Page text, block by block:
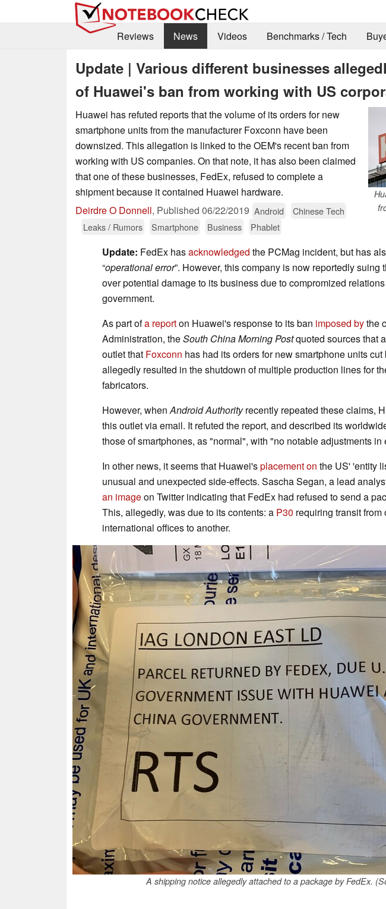
Reviews
News Videos Benchmarks / Tech
Update | Various different businesses
of Huawei's ban from working with US
Huawei has refuted reports that the volume of its orders for new
smartphone units from the manufacturer Foxconn have been
downsized. This allegation is linked to the OEM's recent ban from
working with US companies. On that note, it has also been claimed
that one of these businesses, FedEx, refused to complete a
shipment because it contained Huawei hardware.
Deirdre O Donnell, Published 06/22/2019 Android
Chinese Tech
Leaks / Rumors
Smartphone Business Phablet
Update: FedEx hasacknowledged the PCMag incident, but has
“operational error”. However, this company is now reportedly suing
over potential damage to its business due to compromized
government.
As part ofa reporton Huawei's response to its ban imposed bythe
Administration, theSouth China Morning Postquoted sources that
outlet that Foxconn has had its orders for new smartphone units
allegedly resulted in the shutdown of multiple production lines for
fabricators.
However, whenAndroid Authorityrecently repeated these claims,
this outlet via email. It refuted the report, and described its
those of smartphones, as "normal", with "no notable adjustments in
In other news, it seems that Huawei'splacement on the US' 'entity
unusual and unexpected side-effects. Sascha Segan, a lead
an imageon Twitter indicating that FedEx had refused to send a
This, allegedly, was due to its contents: a P30 requiring transit
international offices to another.
A shipping notice allegedly attached to a package by FedEx.